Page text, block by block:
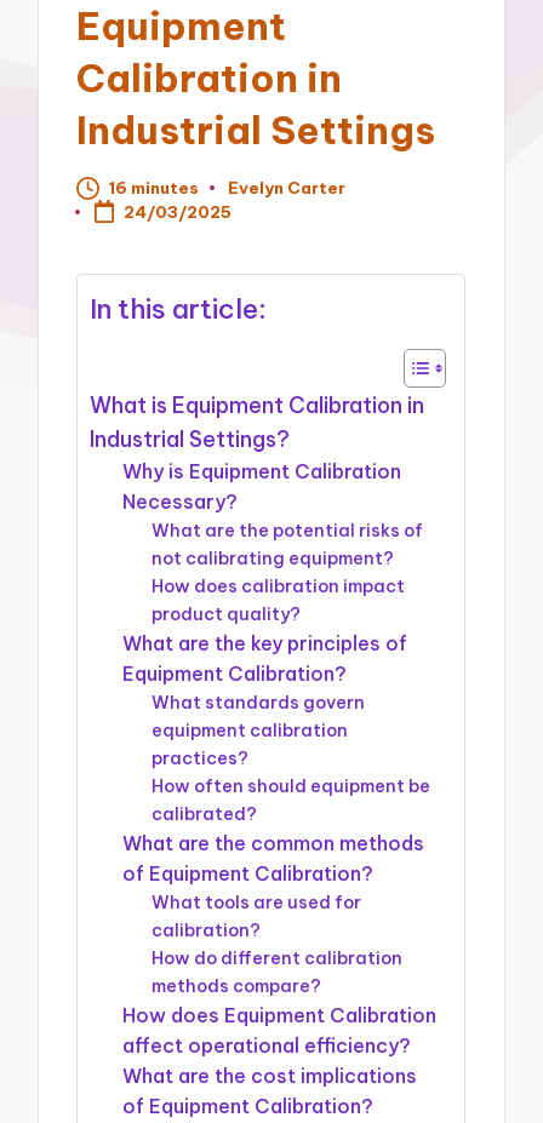
Equipment
Calibration in
Industrial Settings
16 minutes
Posted
by
Evelyn Carter
24/03/2025
In this article:
What is Equipment Calibration in
Industrial Settings?
Why is Equipment Calibration
Necessary?
What are the potential risks of
not calibrating equipment?
How does calibration impact
product quality?
What are the key principles of
Equipment Calibration?
What standards govern
equipment calibration
practices?
How often should equipment be
calibrated?
What are the common methods
of Equipment Calibration?
What tools are used for
calibration?
How do different calibration
methods compare?
How does Equipment Calibration
affect operational efficiency?
What are the cost implications
of Equipment Calibration?